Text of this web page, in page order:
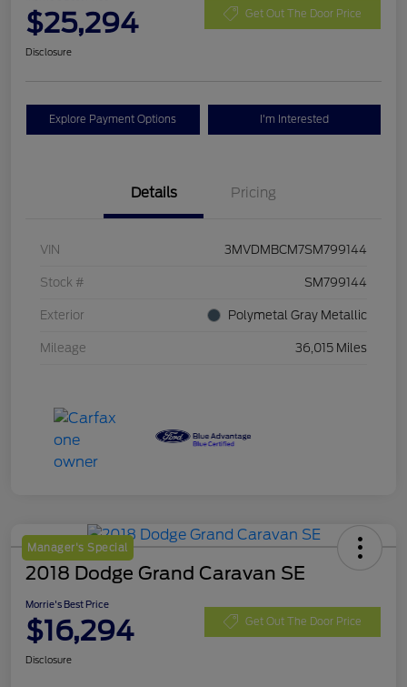
$25,294 Get Out The Door Price
Disclosure
Explore Payment Options I'm Interested
Details Pricing
VIN 3MVDMBCM7SM799144
Stock # SM799144
Exterior Polymetal Gray Metallic
Mileage 36,015 Miles
Manager's Special
2018 Dodge Grand Caravan SE
Morrie's Best Price
$16,294 Get Out The Door Price
Disclosure